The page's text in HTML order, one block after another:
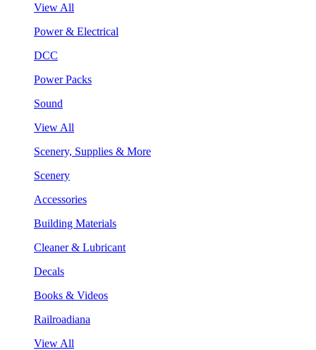
View All
Power & Electrical
DCC
Power Packs
Sound
View All
Scenery, Supplies & More
Scenery
Accessories
Building Materials
Cleaner & Lubricant
Decals
Books & Videos
Railroadiana
View All